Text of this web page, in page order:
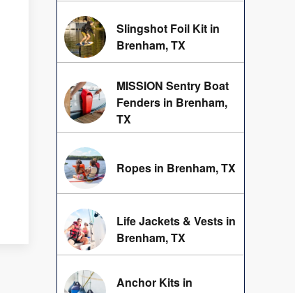
Slingshot Foil Kit in
Brenham, TX
MISSION Sentry Boat
Fenders in Brenham,
TX
Ropes in Brenham, TX
Life Jackets & Vests in
Brenham, TX
Anchor Kits in